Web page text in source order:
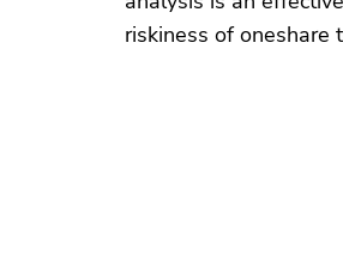
riskiness of oneshare